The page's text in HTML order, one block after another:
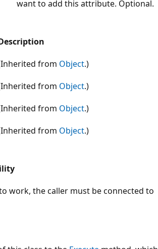
want to add this attribute. Optional.
from Object.)
from Object.)
from Object.)
from Object.)
work, the caller must be connected to